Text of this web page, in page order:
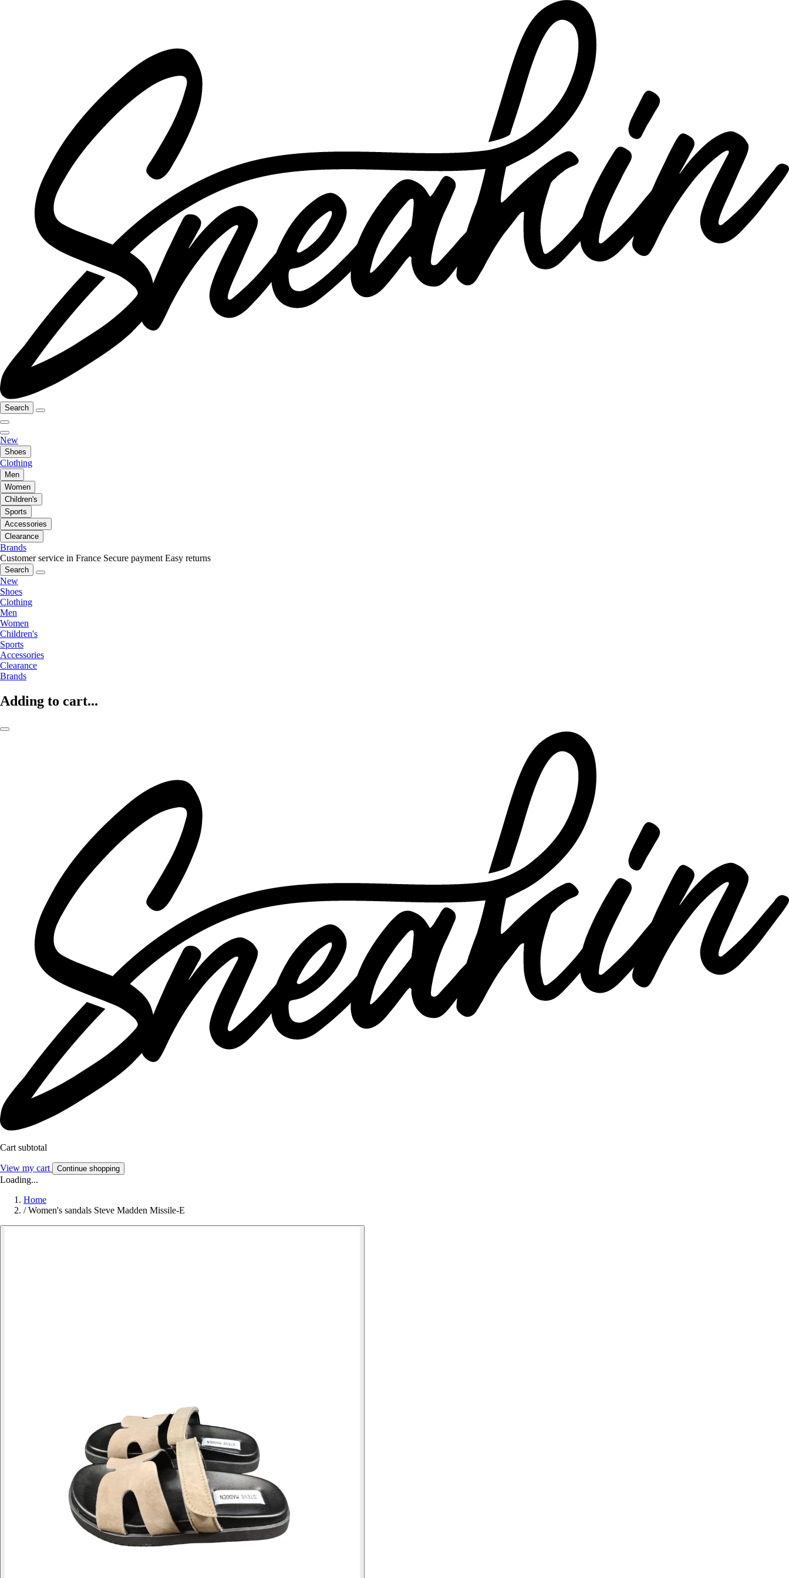
Search
New
Shoes
Clothing
Men
Women
Children's
Sports
Accessories
Clearance
Brands
Customer service in France Secure payment Easy returns
Search
New
Shoes
Clothing
Men
Women
Children's
Sports
Accessories
Clearance
Brands
Adding to cart...
Cart subtotal
View my cart Continue shopping
Loading...
Home
/ Women's sandals Steve Madden Missile-E